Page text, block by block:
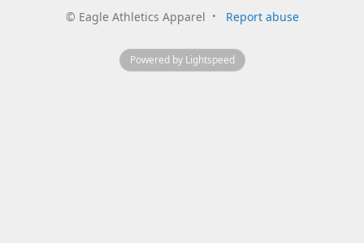
© Eagle Athletics Apparel Report abuse
Powered by Lightspeed